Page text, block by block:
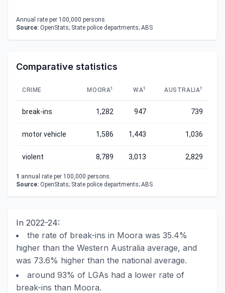
Annual rate per 100,000 persons.
Source: OpenStats; State police departments; ABS
Comparative statistics
CRIME MOORA1 WA1 AUSTRALIA1
break-ins 1,282 947 739
motor vehicle 1,586 1,443 1,036
violent 8,789 3,013 2,829
1 annual rate per 100,000 persons.
Source: OpenStats; State police departments; ABS
In 2022-24:
the rate of break-ins in Moora was 35.4%
higher than the Western Australia average, and
was 73.6% higher than the national average.
around 93% of LGAs had a lower rate of
break-ins than Moora.